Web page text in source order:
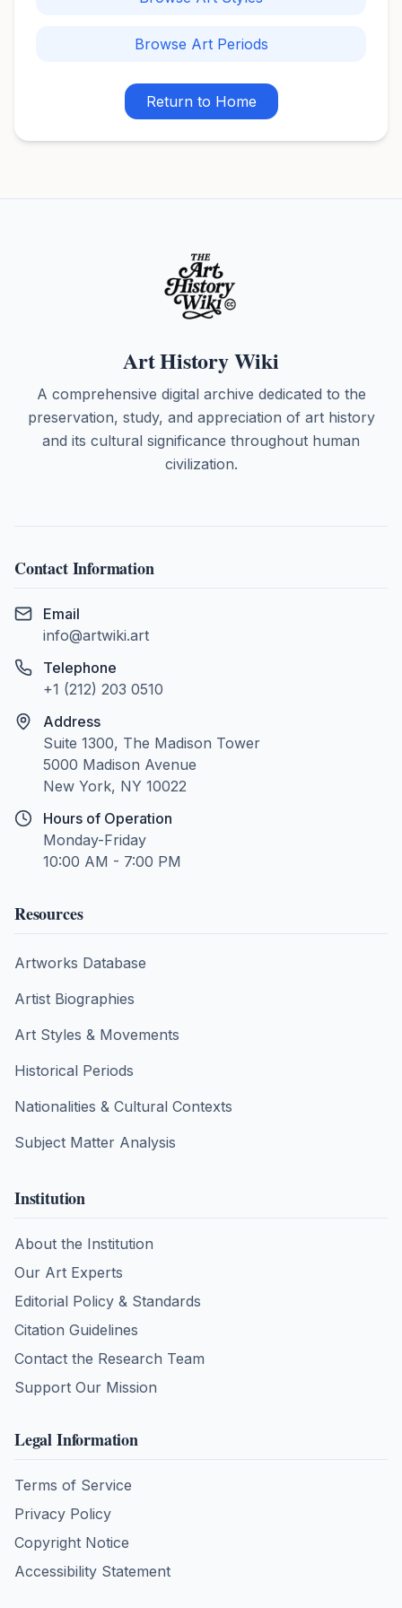
Browse Art Periods
Return to Home
Art History Wiki
A comprehensive digital archive dedicated to the
preservation, study, and appreciation of art history
and its cultural significance throughout human
civilization.
Contact Information
Email
info@artwiki.art
Telephone
+1 (212) 203 0510
Address
Suite 1300, The Madison Tower
5000 Madison Avenue
New York, NY 10022
Hours of Operation
Monday-Friday
10:00 AM - 7:00 PM
Resources
Artworks Database
Artist Biographies
Art Styles & Movements
Historical Periods
Nationalities & Cultural Contexts
Subject Matter Analysis
Institution
About the Institution
Our Art Experts
Editorial Policy & Standards
Citation Guidelines
Contact the Research Team
Support Our Mission
Legal Information
Terms of Service
Privacy Policy
Copyright Notice
Accessibility Statement